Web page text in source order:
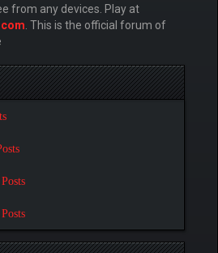
from any devices. Play at
. This is the official forum of